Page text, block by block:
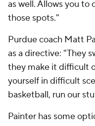
as well. Allows you
those spots."
Purdue coach Matt
as a directive: "They
they make it difficult
yourself in difficult
basketball, run our
Painter has some